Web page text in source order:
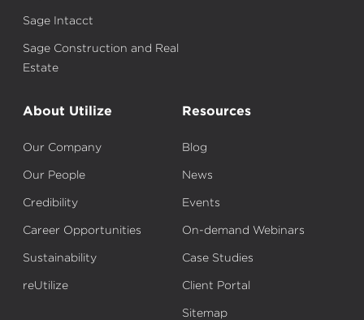
Sage Intacct
Sage Construction and Real
Estate
About Utilize
Our Company
Our People
Credibility
Career Opportunities
Sustainability
reUtilize
Resources
Blog
News
Events
On-demand Webinars
Case Studies
Client Portal
Sitemap